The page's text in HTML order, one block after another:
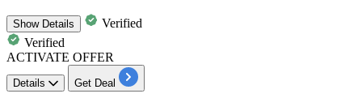
ShowDetails
Verified
Verified
ACTIVATE OFFER
Details Get Deal